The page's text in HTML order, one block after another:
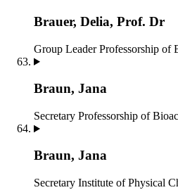
Brauer, Delia, Prof. Dr
Group Leader Professorship of
Braun, Jana
Secretary Professorship of
Braun, Jana
Secretary Institute of Physical